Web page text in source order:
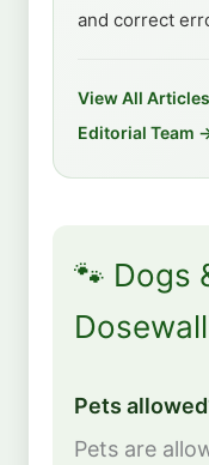
and correct
View All
Editorial Team
🐾 Dogs
Pets
Pets are